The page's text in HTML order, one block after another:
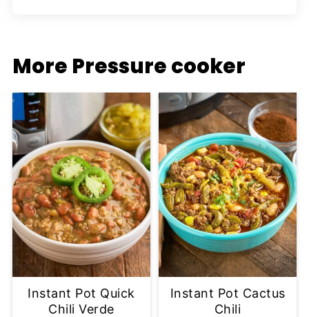
More Pressure cooker
Instant Pot Quick
Chili Verde
Instant Pot Cactus
Chili